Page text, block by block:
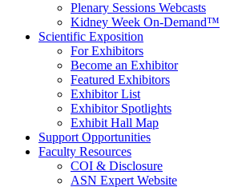
Plenary Sessions Webcasts
Kidney Week On-Demand™
Scientific Exposition
For Exhibitors
Become an Exhibitor
Featured Exhibitors
Exhibitor List
Exhibitor Spotlights
Exhibit Hall Map
Support Opportunities
Faculty Resources
COI & Disclosure
ASN Expert Website